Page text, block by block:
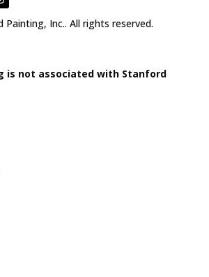
Inc.. All rights reserved.
is not associated with Stanford